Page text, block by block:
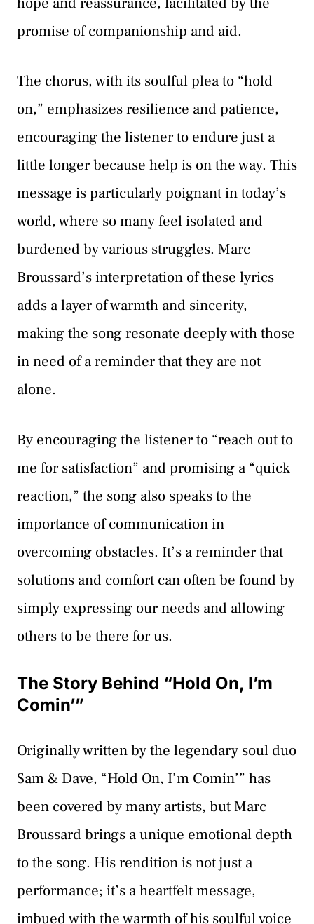
promise of companionship and aid.
The chorus, with its soulful plea to “hold
on,” emphasizes resilience and patience,
encouraging the listener to endure just a
little longer because help is on the way. This
message is particularly poignant in today’s
world, where so many feel isolated and
burdened by various struggles. Marc
Broussard’s interpretation of these lyrics
adds a layer of warmth and sincerity,
making the song resonate deeply with those
in need of a reminder that they are not
alone.
By encouraging the listener to “reach out to
me for satisfaction” and promising a “quick
reaction,” the song also speaks to the
importance of communication in
overcoming obstacles. It’s a reminder that
solutions and comfort can often be found by
simply expressing our needs and allowing
others to be there for us.
The Story Behind “Hold On, I’m
Comin’”
Originally written by the legendary soul duo
Sam & Dave, “Hold On, I’m Comin’” has
been covered by many artists, but Marc
Broussard brings a unique emotional depth
to the song. His rendition is not just a
performance; it’s a heartfelt message,
imbued with the warmth of his soulful voice